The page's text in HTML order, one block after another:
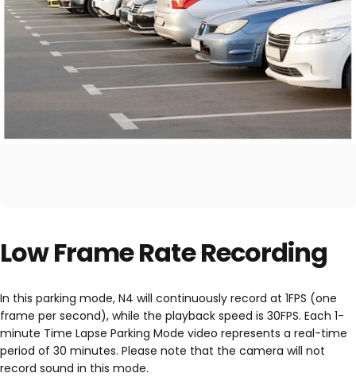
Low Frame Rate Recording
In this parking mode, N4 will continuously record at 1FPS (one
frame per second), while the playback speed is 30FPS. Each 1-
minute Time Lapse Parking Mode video represents a real-time
period of 30 minutes. Please note that the camera will not
record sound in this mode.